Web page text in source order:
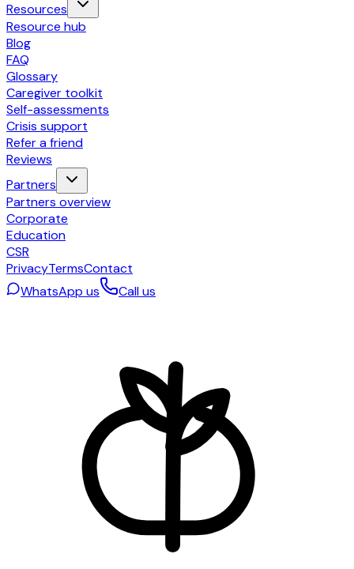
Resources
Resource hub
Blog
FAQ
Glossary
Caregiver toolkit
Self-assessments
Crisis support
Refer a friend
Reviews
Partners
Partners overview
Corporate
Education
CSR
PrivacyTermsContact
WhatsApp us
Call us